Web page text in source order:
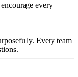
every
Every team